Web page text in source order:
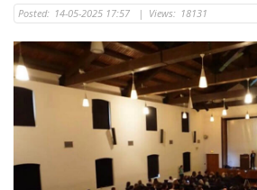
Posted: 14-05-2025 17:57 | Views: 18131